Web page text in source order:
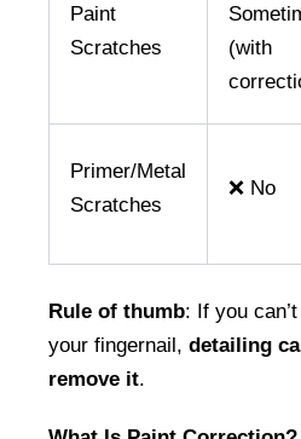
Paint
Scratches
(with
Primer/Metal
Scratches
❌ No
Rule of thumb: If you
your fingernail, detailing
remove it.